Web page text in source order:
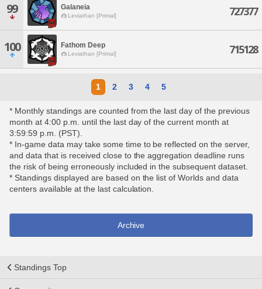
99 Galaneia
Leviathan [Primal] 727377
100 Fathom Deep
Leviathan [Primal] 715128
1 2 3 4 5
* Monthly standings are counted from the last day of the previous
month at 4:00 p.m. until the last day of the current month at
3:59:59 p.m. (PST).
* In-game data may take some time to be reflected on the server,
and data that is received close to the aggregation deadline runs
the risk of being erroneously included in the subsequent dataset.
* Standings displayed are based on the list of Worlds and data
centers available at the last calculation.
Archive
Standings Top